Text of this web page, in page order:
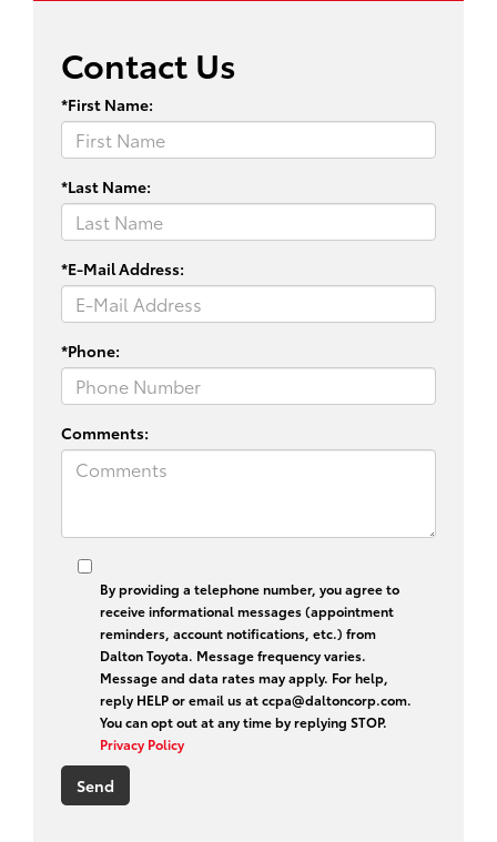
Contact Us
*First Name:
*Last Name:
*E-Mail Address:
*Phone:
Comments:
By providing a telephone number, you agree to
receive informational messages (appointment
reminders, account notifications, etc.) from
Dalton Toyota. Message frequency varies.
Message and data rates may apply. For help,
reply HELP or email us at ccpa@daltoncorp.com.
You can opt out at any time by replying STOP.
Privacy Policy